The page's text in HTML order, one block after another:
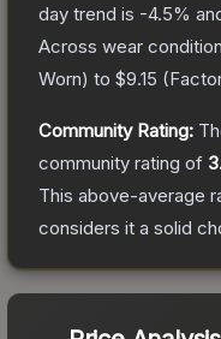
day trend is -4.5%
Across wear
Worn) to $9.15 (
Community Rating:
community rating of
This above-average
considers it a solid